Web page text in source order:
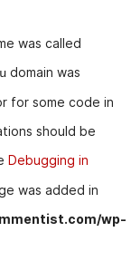
was called
domain was
for some code in
should be
Debugging in
was added in
wp-